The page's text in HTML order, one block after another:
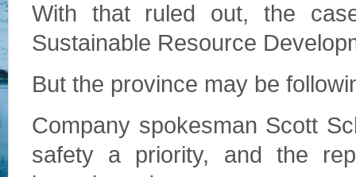
With that ruled out, the
Sustainable Resource
But the province may be
Company spokesman Scott
safety a priority, and the